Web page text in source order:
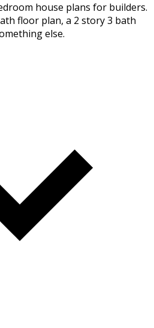
house plans for builders.
floor plan, a 2 story 3 bath
else.